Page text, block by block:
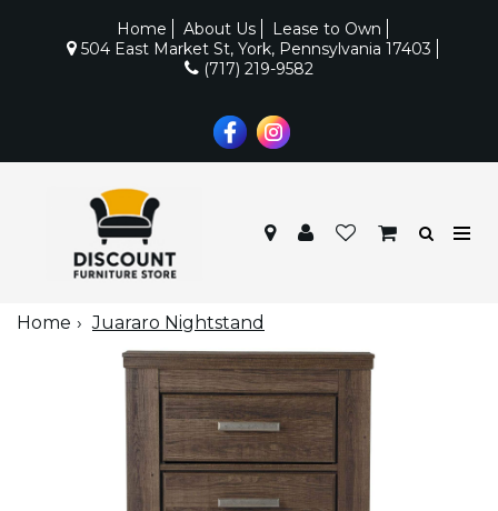
Home About Us
Lease to Own
504 East Market St, York, Pennsylvania 17403
(717) 219-9582
Home Juararo Nightstand